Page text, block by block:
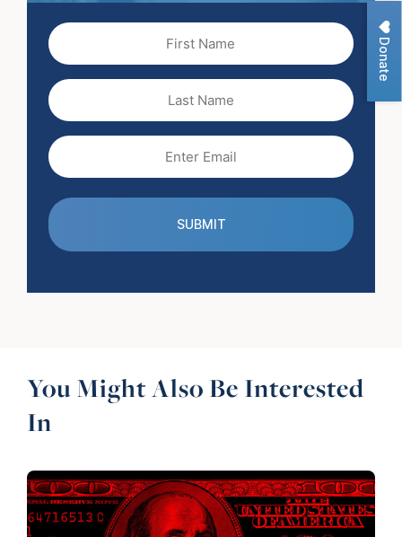
Donate
Name
(Required)
Name
(Required)
You Might Also Be Interested
In